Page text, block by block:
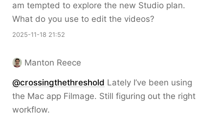
am tempted to explore the new Studio plan.
What do you use to edit the videos?
2025-11-18 21:52
Manton Reece
@crossingthethreshold Lately I’ve been using
the Mac app Filmage. Still figuring out the right
workflow.